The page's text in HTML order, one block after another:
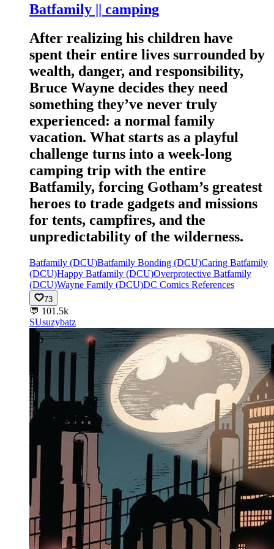
Batfamily || camping
After realizing his children have
spent their entire lives surrounded by
wealth, danger, and responsibility,
Bruce Wayne decides they need
something they’ve never truly
experienced: a normal family
vacation. What starts as a playful
challenge turns into a week-long
camping trip with the entire
Batfamily, forcing Gotham’s greatest
heroes to trade gadgets and missions
for tents, campfires, and the
unpredictability of the wilderness.
Batfamily (DCU)Batfamily Bonding (DCU)Caring Batfamily
(DCU)Happy Batfamily (DCU)Overprotective Batfamily
(DCU)Wayne Family (DCU)DC Comics References
73
💬 101.5k
SUsuzybatz